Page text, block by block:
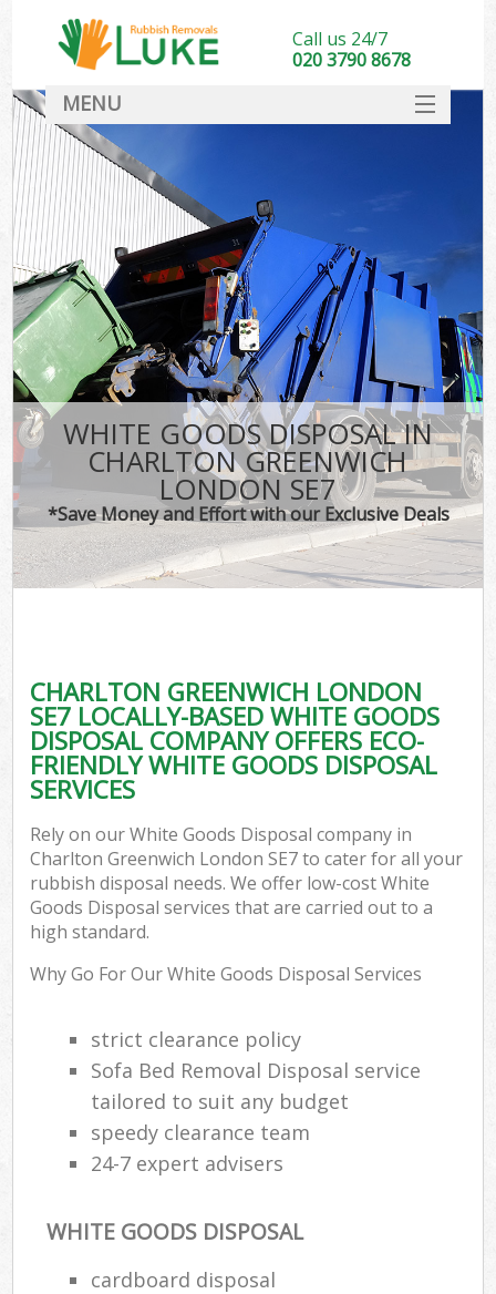
WHITE GOODS DISPOSAL IN
CHARLTON GREENWICH
LONDON SE7
*Save Money and Effort with our Exclusive Deals
CHARLTON GREENWICH LONDON
SE7 LOCALLY-BASED WHITE GOODS
DISPOSAL COMPANY OFFERS ECO-
FRIENDLY WHITE GOODS DISPOSAL
SERVICES
Rely on our White Goods Disposal company in
Charlton Greenwich London SE7 to cater for all your
rubbish disposal needs. We offer low-cost White
Goods Disposal services that are carried out to a
high standard.
Why Go For Our White Goods Disposal Services
strict clearance policy
Sofa Bed Removal Disposal service
tailored to suit any budget
speedy clearance team
24-7 expert advisers
WHITE GOODS DISPOSAL
cardboard disposal
Call us 24/7
020 3790 8678
MENU
DEALS
FAQ
CONTACT